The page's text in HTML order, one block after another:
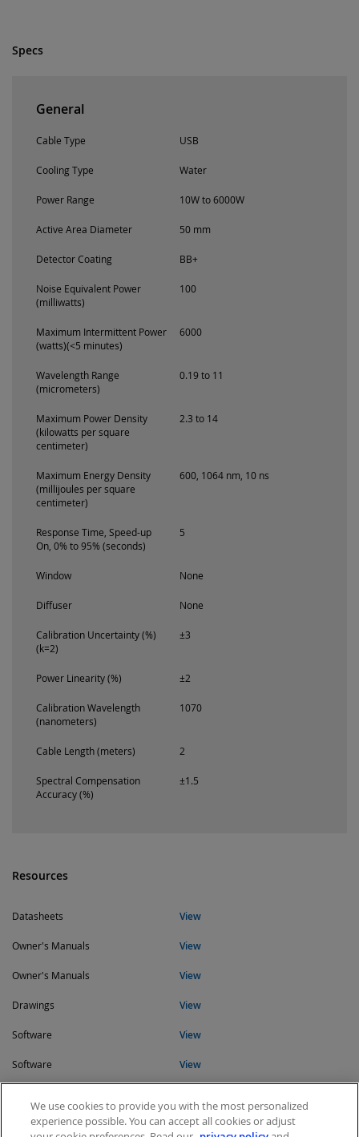
Specs
General
Cable Type USB
Cooling Type Water
Power Range 10W to 6000W
Active Area Diameter 50 mm
Detector Coating BB+
Noise Equivalent Power
(milliwatts)
100
Maximum Intermittent Power
(watts)(<5 minutes)
6000
Wavelength Range
(micrometers)
0.19 to 11
Maximum Power Density
(kilowatts per square
centimeter)
2.3 to 14
Maximum Energy Density
(millijoules per square
centimeter)
600, 1064 nm, 10 ns
Response Time, Speed-up
On, 0% to 95% (seconds)
5
Window None
Diffuser None
Calibration Uncertainty (%)
(k=2)
±3
Power Linearity (%) ±2
Calibration Wavelength
(nanometers)
1070
Cable Length (meters) 2
Spectral Compensation
Accuracy (%)
±1.5
Resources
Datasheets View
Owner's Manuals View
Owner's Manuals View
Drawings View
Software View
Software View
We use cookies to provide you with the most personalized
experience possible. You can accept all cookies or adjust